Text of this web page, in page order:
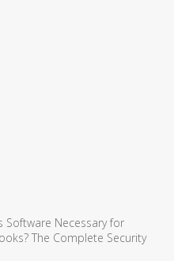
Software Necessary for
The Complete Security